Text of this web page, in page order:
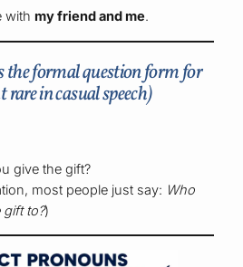
with my friend and me.
the formal question form for
in casual speech)
give the gift?
most people just say: Who
to?)